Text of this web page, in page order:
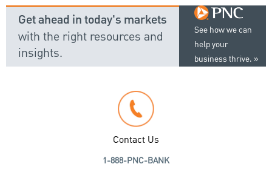
See how we can
help your
business thrive.
Get ahead in today's markets
with the right resources and
insights.
Contact Us
1-888-PNC-BANK